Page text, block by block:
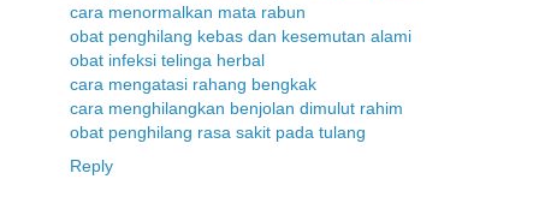
cara menormalkan mata rabun
obat penghilang kebas dan kesemutan alami
obat infeksi telinga herbal
cara mengatasi rahang bengkak
cara menghilangkan benjolan dimulut rahim
obat penghilang rasa sakit pada tulang
Reply